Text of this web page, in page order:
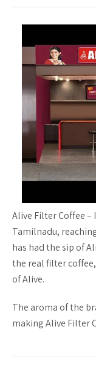
Alive Filter Coffee
Tamilnadu,
has had the sip of
the real filter
of Alive.
The aroma of the
making Alive Filter